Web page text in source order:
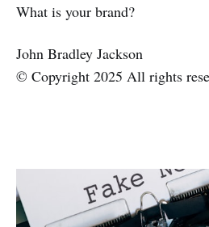
What is your brand?
John Bradley Jackson
© Copyright 2025 All rights